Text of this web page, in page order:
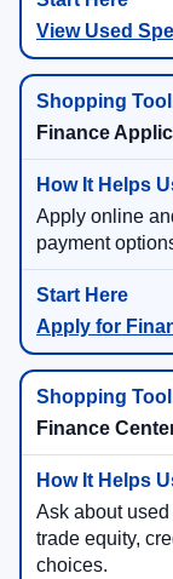
View Used
Finance
Apply online
payment
Apply for
Finance
Ask about
trade equity,
choices.